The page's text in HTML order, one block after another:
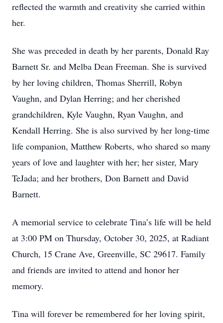
reflected the warmth and creativity she carried within
her.
She was preceded in death by her parents, Donald Ray
Barnett Sr. and Melba Dean Freeman. She is survived
by her loving children, Thomas Sherrill, Robyn
Vaughn, and Dylan Herring; and her cherished
grandchildren, Kyle Vaughn, Ryan Vaughn, and
Kendall Herring. She is also survived by her long-time
life companion, Matthew Roberts, who shared so many
years of love and laughter with her; her sister, Mary
TeJada; and her brothers, Don Barnett and David
Barnett.
A memorial service to celebrate Tina’s life will be held
at 3:00 PM on Thursday, October 30, 2025, at Radiant
Church, 15 Crane Ave, Greenville, SC 29617. Family
and friends are invited to attend and honor her
memory.
Tina will forever be remembered for her loving spirit,